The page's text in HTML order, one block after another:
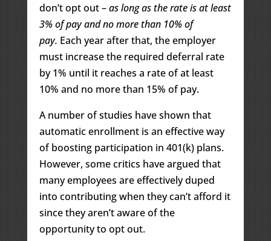
don’t opt out –as long as the rate is at least
3% of pay and no more than 10% of
pay. Each year after that, the employer
must increase the required deferral rate
by 1% until it reaches a rate of at least
10% and no more than 15% of pay.
A number of studies have shown that
automatic enrollment is an effective way
of boosting participation in 401(k) plans.
However, some critics have argued that
many employees are effectively duped
into contributing when they can’t afford it
since they aren’t aware of the
opportunity to opt out.